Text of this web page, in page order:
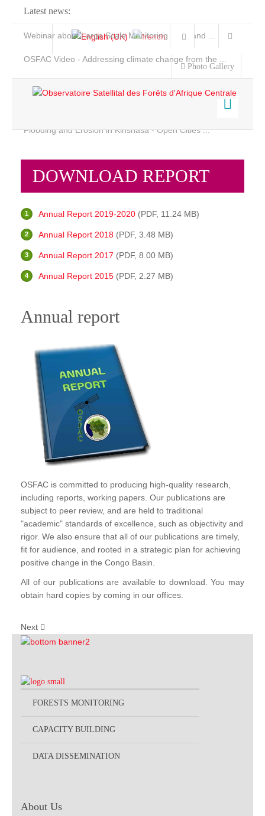
Latest news:
Webinar about Large Scale Monitoring and Land ...
OSFAC Video - Addressing climate change from the ...
Flooding and Erosion in Kinshasa - Open Cities ...
Photo Gallery
Home
Who we are
Our Team
Publications
FOG II
FAA II
FAA III
FAA IV
Annual Report
Partners
Contact Us
Projects
News & Stories
DOWNLOAD REPORT
Annual Report 2019-2020 (PDF, 11.24 MB)
Annual Report 2018 (PDF, 3.48 MB)
Annual Report 2017 (PDF, 8.00 MB)
Annual Report 2015 (PDF, 2.27 MB)
Annual report
OSFAC is committed to producing high-quality research,
including reports, working papers. Our publications are
subject to peer review, and are held to traditional
"academic" standards of excellence, such as objectivity and
rigor. We also ensure that all of our publications are timely,
fit for audience, and rooted in a strategic plan for achieving
positive change in the Congo Basin.
All of our publications are available to download. You may
obtain hard copies by coming in our offices.
Next
FORESTS MONITORING
CAPACITY BUILDING
DATA DISSEMINATION
About Us